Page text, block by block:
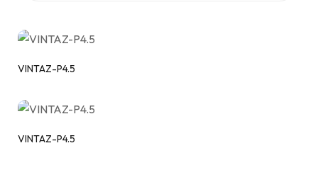
VINTAZ-P4.5
VINTAZ-P4.5